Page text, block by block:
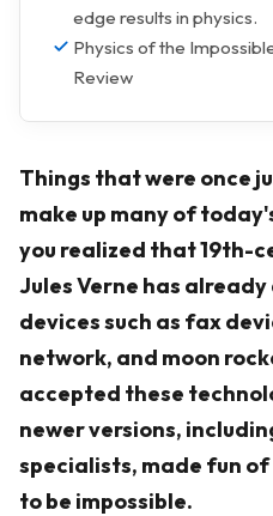
edge results in physics.
Physics of the
Review
Things that were once
make up many of
you realized that 19th-
Jules Verne has
devices such as fax
network, and moon
accepted these
newer versions,
specialists, made fun
to be impossible.